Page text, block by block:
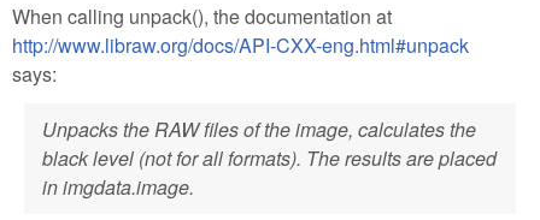
When calling unpack(), the documentation at
http://www.libraw.org/docs/API-CXX-eng.html#unpack
says:
Unpacks the RAW files of the image, calculates the
black level (not for all formats). The results are placed
in imgdata.image.